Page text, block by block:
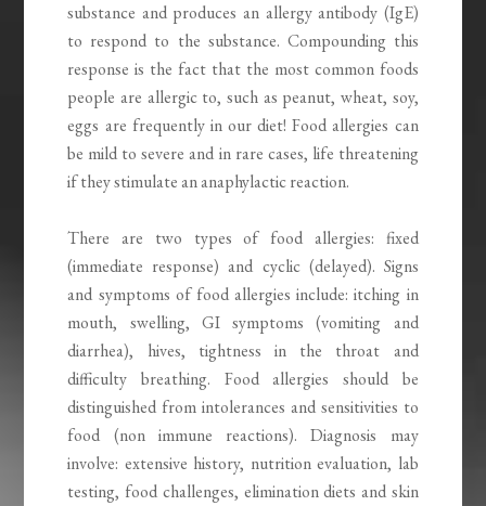
substance and produces an allergy antibody (IgE)
to respond to the substance. Compounding this
response is the fact that the most common foods
people are allergic to, such as peanut, wheat, soy,
eggs are frequently in our diet! Food allergies can
be mild to severe and in rare cases, life threatening
if they stimulate an anaphylactic reaction.
There are two types of food allergies: fixed
(immediate response) and cyclic (delayed). Signs
and symptoms of food allergies include: itching in
mouth, swelling, GI symptoms (vomiting and
diarrhea), hives, tightness in the throat and
difficulty breathing. Food allergies should be
distinguished from intolerances and sensitivities to
food (non immune reactions). Diagnosis may
involve: extensive history, nutrition evaluation, lab
testing, food challenges, elimination diets and skin